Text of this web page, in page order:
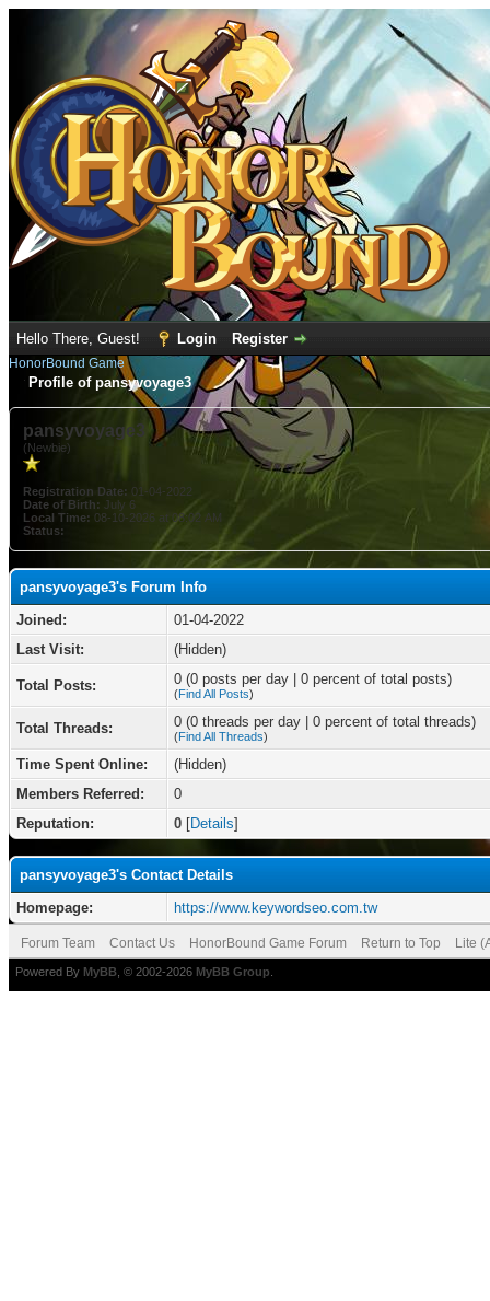
Hello There, Guest! Login Register
HonorBound Game
Profile of pansyvoyage3
pansyvoyage3
(Newbie)
Registration Date: 01-04-2022
Date of Birth: July 6
Local Time: 08-10-2026 at 08:02 AM
Status:
pansyvoyage3's Forum Info
Joined:
01-04-2022
Last Visit:
(Hidden)
Total Posts: 0 (0 posts per day | 0 percent of total posts)
(Find All Posts)
Total Threads: 0 (0 threads per day | 0 percent of total threads)
(Find All Threads)
Time Spent Online:
(Hidden)
Members Referred:
0
Reputation:
0 [Details]
pansyvoyage3's Contact Details
Homepage:
https://www.keywordseo.com.tw
Forum Team Contact Us HonorBound Game Forum Return to Top Lite
Powered By MyBB , © 2002-2026 MyBB Group